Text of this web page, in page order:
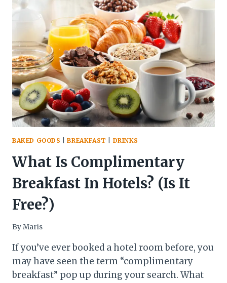
BREAKFAST?
(ORIGIN
&
TYPES)
BAKED GOODS |BREAKFAST DRINKS
What Is Complimentary
Breakfast In Hotels? (Is It
Free?)
ByMaris
If you’ve ever booked a hotel room before, you
may have seen the term “complimentary
breakfast” pop up during your search. What